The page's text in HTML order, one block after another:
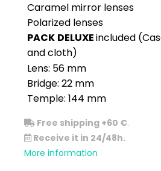
Caramel mirror lenses
Polarized lenses
PACK DELUXEincluded
and cloth)
Lens: 56 mm
Bridge: 22 mm
Temple: 144 mm
Free shipping +60 €.
Receive it in 24/48h.
More information